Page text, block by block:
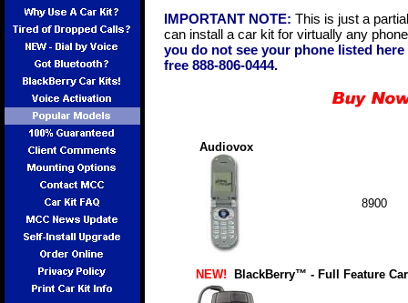
IMPORTANT NOTE: This is just a
can install a car kit for virtually any
you do not see your phone listed
free 888-806-0444.
Audiovox
8900
NEW! BlackBerry™ - Full Feature